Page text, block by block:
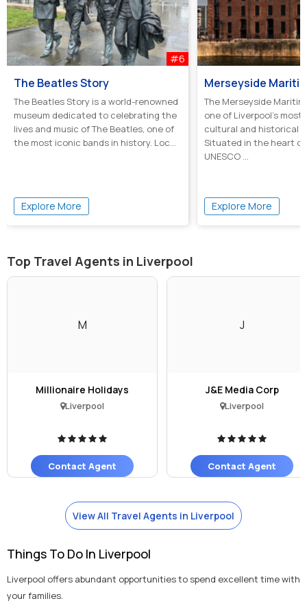
#6
The Beatles Story
The Beatles Story is a world-renowned
museum dedicated to celebrating the
lives and music of The Beatles, one of
the most iconic bands in history. Loc...
Explore More
Merseyside
The Merseyside
one of Liverpool’s most
cultural and historical
Situated in the heart of
UNESCO ...
Explore More
Top Travel Agents in Liverpool
M
Millionaire Holidays
Liverpool
Contact Agent
J
J&E Media Corp
Liverpool
Contact Agent
View All Travel Agents in Liverpool
Things To Do In Liverpool
Liverpool offers abundant opportunities to spend excellent time with
your families.